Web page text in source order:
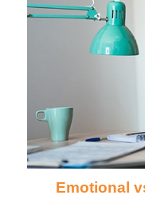
Emotional